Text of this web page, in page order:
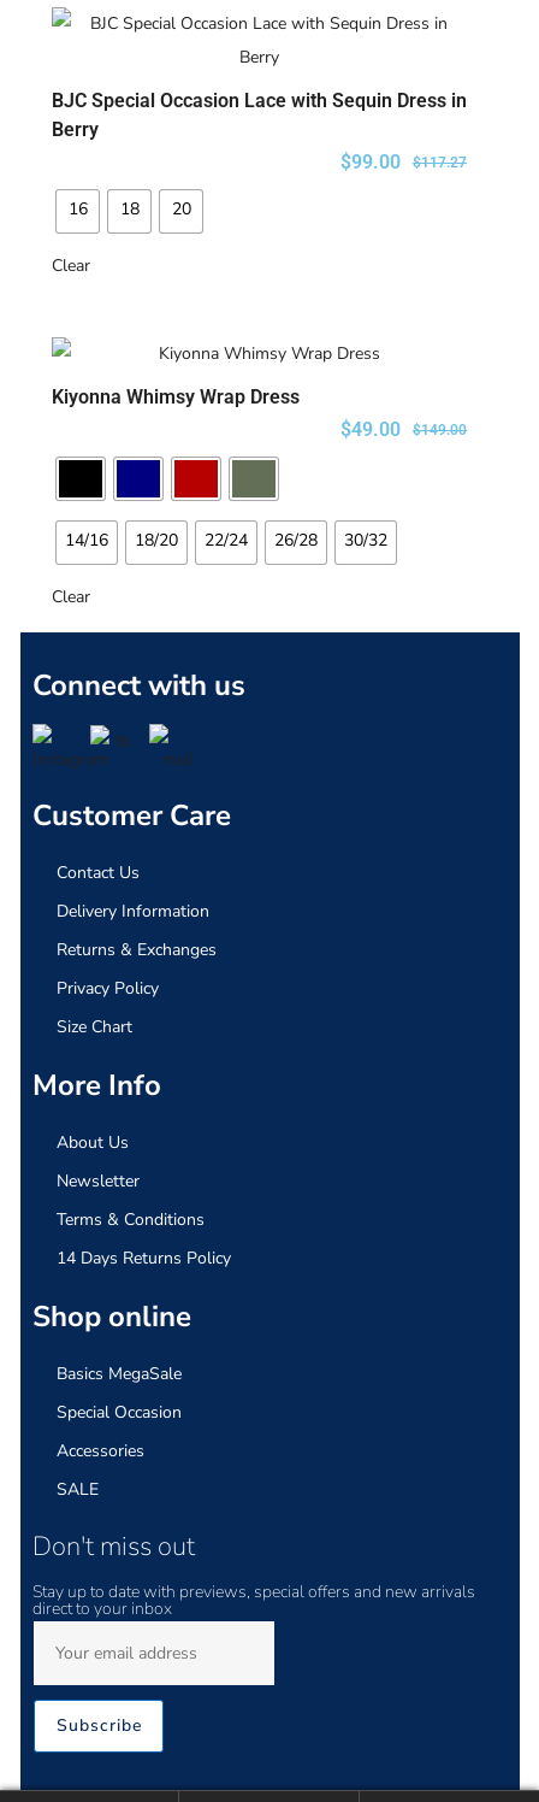
SELECT OPTIONS
BJC Special Occasion Lace with Sequin Dress in
Berry
$117.27
$99.00
16 18 20
Clear
SELECT OPTIONS
Kiyonna Whimsy Wrap Dress
$149.00
$49.00
14/16 18/20 22/24 26/28 30/32
Clear
Connect with us
Customer Care
Contact Us
Delivery Information
Returns & Exchanges
Privacy Policy
Size Chart
More Info
About Us
Newsletter
Terms & Conditions
14 Days Returns Policy
Shop online
Basics MegaSale
Special Occasion
Accessories
SALE
Don't miss out
Stay up to date with previews, special offers and new arrivals
direct to your inbox
Subscribe